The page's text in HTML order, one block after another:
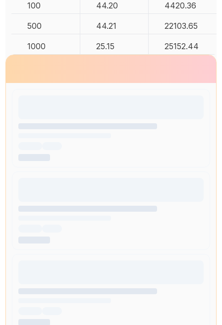
100 44.20 4420.36
500 44.21 22103.65
1000 25.15 25152.44